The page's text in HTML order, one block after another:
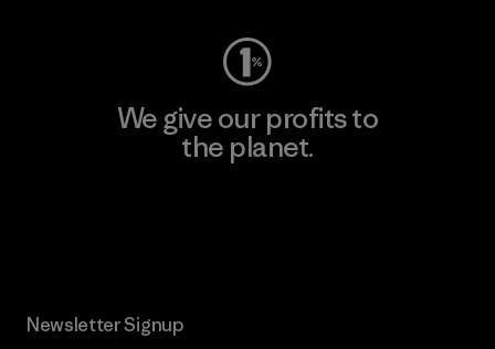
We give our profits to
the planet.
Newsletter Signup